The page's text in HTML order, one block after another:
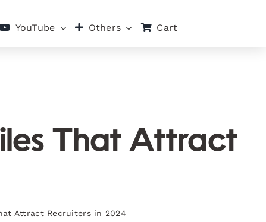
YouTube Others Cart
That Attract
Attract Recruiters in 2024